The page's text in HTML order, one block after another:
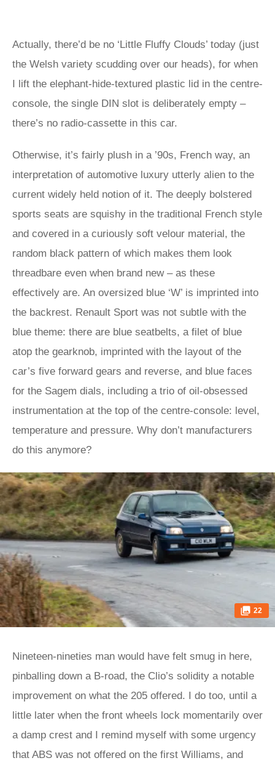
Actually, there’d be no ‘Little Fluffy Clouds’ today (just
the Welsh variety scudding over our heads), for when
I lift the elephant-hide-textured plastic lid in the centre-
console, the single DIN slot is deliberately empty –
there’s no radio-cassette in this car.
Otherwise, it’s fairly plush in a ’90s, French way, an
interpretation of automotive luxury utterly alien to the
current widely held notion of it. The deeply bolstered
sports seats are squishy in the traditional French style
and covered in a curiously soft velour material, the
random black pattern of which makes them look
threadbare even when brand new – as these
effectively are. An oversized blue ‘W’ is imprinted into
the backrest. Renault Sport was not subtle with the
blue theme: there are blue seatbelts, a filet of blue
atop the gearknob, imprinted with the layout of the
car’s five forward gears and reverse, and blue faces
for the Sagem dials, including a trio of oil-obsessed
instrumentation at the top of the centre-console: level,
temperature and pressure. Why don’t manufacturers
do this anymore?
22
Nineteen-nineties man would have felt smug in here,
pinballing down a B-road, the Clio’s solidity a notable
improvement on what the 205 offered. I do too, until a
little later when the front wheels lock momentarily over
a damp crest and I remind myself with some urgency
that ABS was not offered on the first Williams, and